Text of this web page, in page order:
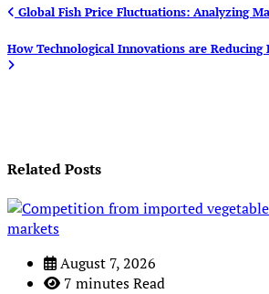
Post
navigation
Global Fish Price Fluctuations: Analyzing
How Technological Innovations are Reducing
Related Posts
August 7, 2026
7 minutes Read